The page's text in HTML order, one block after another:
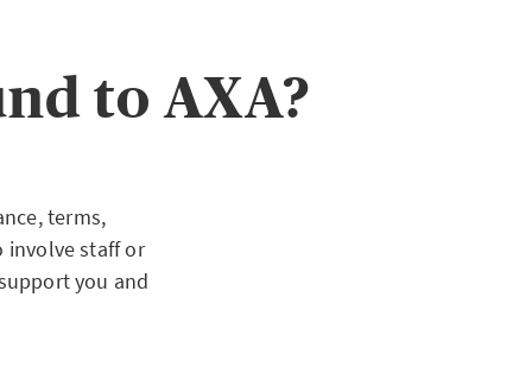
to AXA?
terms,
involve staff or
you and